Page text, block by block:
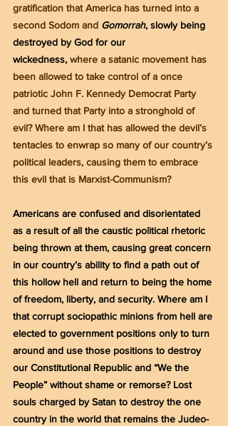
gratification that America has turned into a
second Sodom and Gomorrah, slowly being
destroyed by God for our
wickedness, where a satanic movement has
been allowed to take control of a once
patriotic John F. Kennedy Democrat Party
and turned that Party into a stronghold of
evil? Where am I that has allowed the devil’s
tentacles to enwrap so many of our country’s
political leaders, causing them to embrace
this evil that is Marxist-Communism?
Americans are confused and disorientated
as a result of all the caustic political rhetoric
being thrown at them, causing great concern
in our country’s ability to find a path out of
this hollow hell and return to being the home
of freedom, liberty, and security. Where am I
that corrupt sociopathic minions from hell are
elected to government positions only to turn
around and use those positions to destroy
our Constitutional Republic and “We the
People” without shame or remorse? Lost
souls charged by Satan to destroy the one
country in the world that remains the Judeo-